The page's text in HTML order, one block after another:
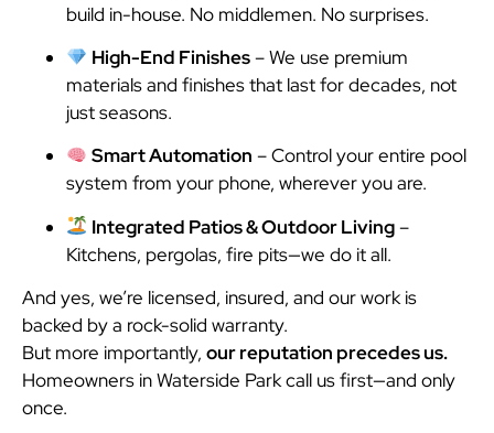
build in-house. No middlemen. No surprises.
High-End Finishes– We use premium
materials and finishes that last for decades, not
just seasons.
Smart Automation – Control your entire pool
system from your phone, wherever you are.
Integrated Patios & Outdoor Living–
Kitchens, pergolas, fire pits—we do it all.
And yes, we’re licensed, insured, and our work is
backed by a rock-solid warranty.
But more importantly, our reputation precedes us.
Homeowners in Waterside Park call us first—and only
once.